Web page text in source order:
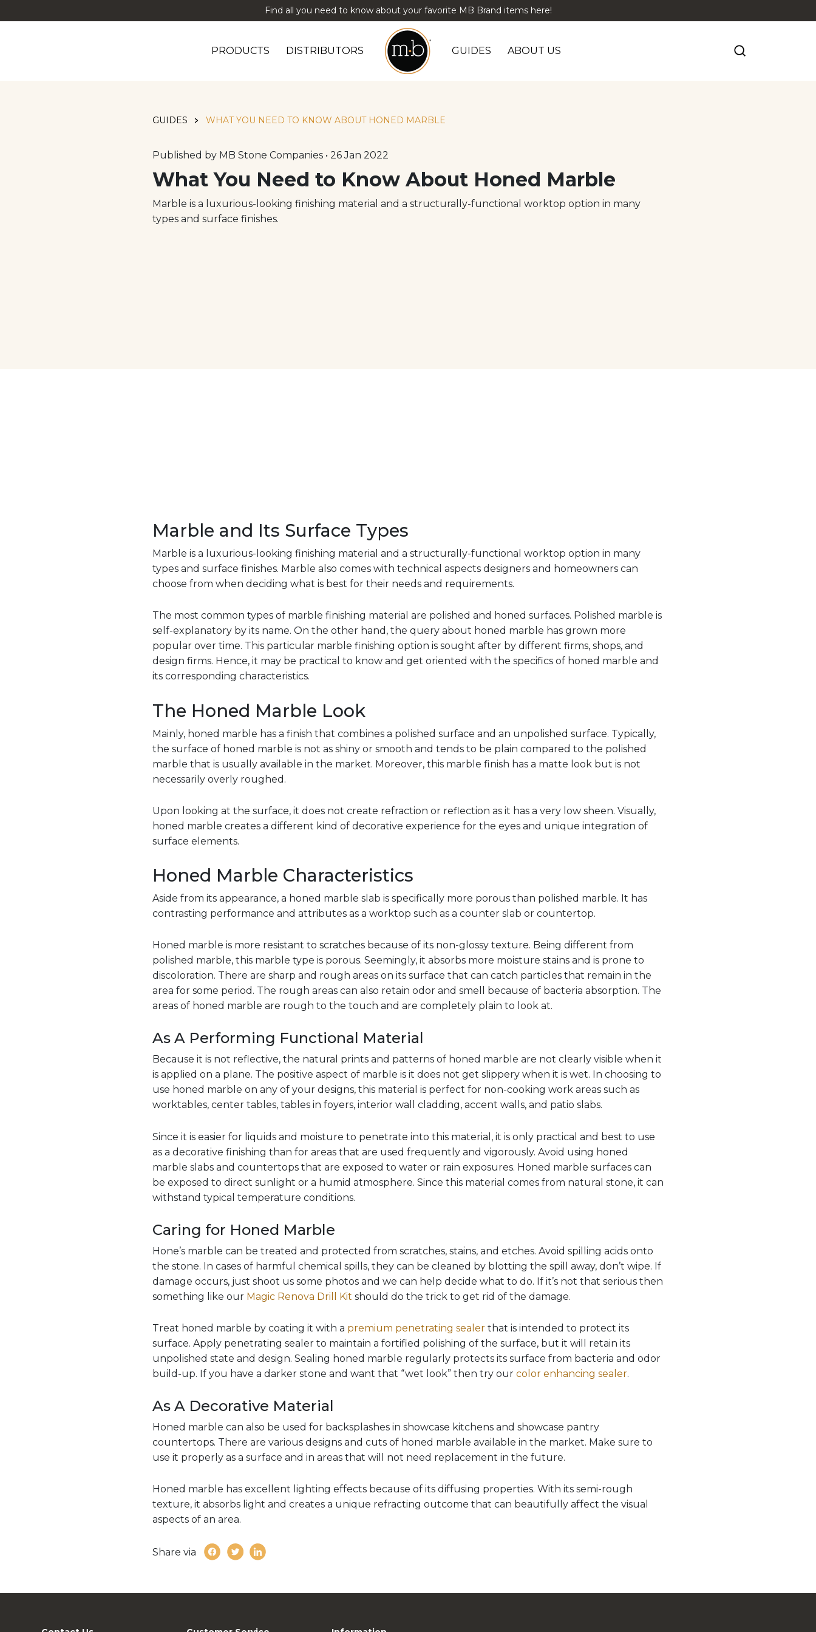
Find all you need to know about your favorite MB Brand items here!
PRODUCTS DISTRIBUTORS GUIDES ABOUT US
GUIDES WHAT YOU NEED TO KNOW ABOUT HONED MARBLE
Published by MB Stone Companies • 26 Jan 2022
What You Need to Know About Honed Marble
Marble is a luxurious-looking finishing material and a structurally-functional worktop option in many
types and surface finishes.
Marble and Its Surface Types
Marble is a luxurious-looking finishing material and a structurally-functional worktop option in many
types and surface finishes. Marble also comes with technical aspects designers and homeowners can
choose from when deciding what is best for their needs and requirements.
The most common types of marble finishing material are polished and honed surfaces. Polished marble is
self-explanatory by its name. On the other hand, the query about honed marble has grown more
popular over time. This particular marble finishing option is sought after by different firms, shops, and
design firms. Hence, it may be practical to know and get oriented with the specifics of honed marble and
its corresponding characteristics.
The Honed Marble Look
Mainly, honed marble has a finish that combines a polished surface and an unpolished surface. Typically,
the surface of honed marble is not as shiny or smooth and tends to be plain compared to the polished
marble that is usually available in the market. Moreover, this marble finish has a matte look but is not
necessarily overly roughed.
Upon looking at the surface, it does not create refraction or reflection as it has a very low sheen. Visually,
honed marble creates a different kind of decorative experience for the eyes and unique integration of
surface elements.
Honed Marble Characteristics
Aside from its appearance, a honed marble slab is specifically more porous than polished marble. It has
contrasting performance and attributes as a worktop such as a counter slab or countertop.
Honed marble is more resistant to scratches because of its non-glossy texture. Being different from
polished marble, this marble type is porous. Seemingly, it absorbs more moisture stains and is prone to
discoloration. There are sharp and rough areas on its surface that can catch particles that remain in the
area for some period. The rough areas can also retain odor and smell because of bacteria absorption. The
areas of honed marble are rough to the touch and are completely plain to look at.
As A Performing Functional Material
Because it is not reflective, the natural prints and patterns of honed marble are not clearly visible when it
is applied on a plane. The positive aspect of marble is it does not get slippery when it is wet. In choosing to
use honed marble on any of your designs, this material is perfect for non-cooking work areas such as
worktables, center tables, tables in foyers, interior wall cladding, accent walls, and patio slabs.
Since it is easier for liquids and moisture to penetrate into this material, it is only practical and best to use
as a decorative finishing than for areas that are used frequently and vigorously. Avoid using honed
marble slabs and countertops that are exposed to water or rain exposures. Honed marble surfaces can
be exposed to direct sunlight or a humid atmosphere. Since this material comes from natural stone, it can
withstand typical temperature conditions.
Caring for Honed Marble
Hone’s marble can be treated and protected from scratches, stains, and etches. Avoid spilling acids onto
the stone. In cases of harmful chemical spills, they can be cleaned by blotting the spill away, don’t wipe. If
damage occurs, just shoot us some photos and we can help decide what to do. If it’s not that serious then
something like our Magic Renova Drill Kit should do the trick to get rid of the damage.
Treat honed marble by coating it with a premium penetrating sealerthat is intended to protect its
surface. Apply penetrating sealer to maintain a fortified polishing of the surface, but it will retain its
unpolished state and design. Sealing honed marble regularly protects its surface from bacteria and odor
build-up. If you have a darker stone and want that “wet look” then try our color enhancing sealer.
As A Decorative Material
Honed marble can also be used for backsplashes in showcase kitchens and showcase pantry
countertops. There are various designs and cuts of honed marble available in the market. Make sure to
use it properly as a surface and in areas that will not need replacement in the future.
Honed marble has excellent lighting effects because of its diffusing properties. With its semi-rough
texture, it absorbs light and creates a unique refracting outcome that can beautifully affect the visual
aspects of an area.
Share via